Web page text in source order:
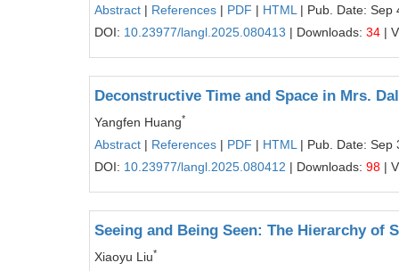
Abstract | References | PDF | HTML | Pub. Date: Sep
DOI: 10.23977/langl.2025.080413 | Downloads: 34 |
Deconstructive Time and Space in Mrs.
Yangfen Huang*
Abstract | References | PDF | HTML | Pub. Date: Sep
DOI: 10.23977/langl.2025.080412 | Downloads: 98 |
Seeing and Being Seen: The Hierarchy of
Xiaoyu Liu*